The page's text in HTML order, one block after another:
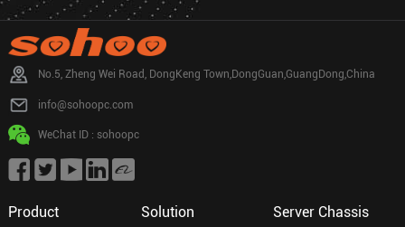
No.5, Zheng Wei Road, DongKeng Town,DongGuan,GuangDong,China
info@sohoopc.com
WeChat ID : sohoopc
Product Solution Server Chassis